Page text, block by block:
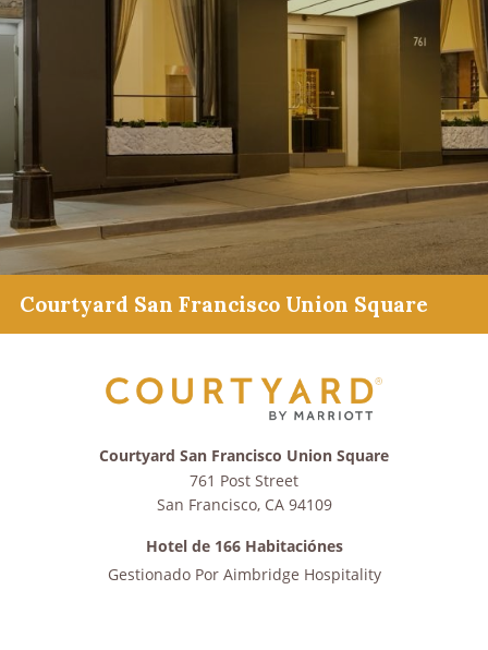
Courtyard San Francisco Union Square
Courtyard San Francisco Union Square
761 Post Street
San Francisco, CA 94109
Hotel de 166 Habitaciónes
Gestionado Por Aimbridge Hospitality